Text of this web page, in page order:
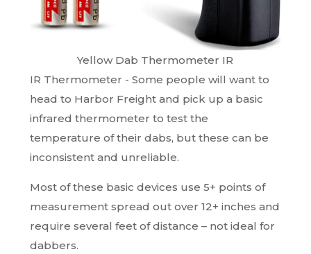
Yellow Dab Thermometer IR
IR Thermometer - Some people will want to
head to Harbor Freight and pick up a basic
infrared thermometer to test the
temperature of their dabs, but these can be
inconsistent and unreliable.
Most of these basic devices use 5+ points of
measurement spread out over 12+ inches and
require several feet of distance – not ideal for
dabbers.